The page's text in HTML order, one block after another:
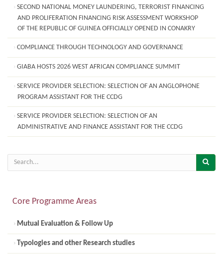
SECOND NATIONAL MONEY LAUNDERING, TERRORIST FINANCING
AND PROLIFERATION FINANCING RISK ASSESSMENT WORKSHOP
OF THE REPUBLIC OF GUINEA OFFICIALLY OPENED IN CONAKRY
COMPLIANCE THROUGH TECHNOLOGY AND GOVERNANCE
GIABA HOSTS 2026 WEST AFRICAN COMPLIANCE SUMMIT
SERVICE PROVIDER SELECTION: SELECTION OF AN ANGLOPHONE
PROGRAM ASSISTANT FOR THE CCDG
SERVICE PROVIDER SELECTION: SELECTION OF AN
ADMINISTRATIVE AND FINANCE ASSISTANT FOR THE CCDG
Core Programme Areas
Mutual Evaluation & Follow Up
Typologies and other Research studies